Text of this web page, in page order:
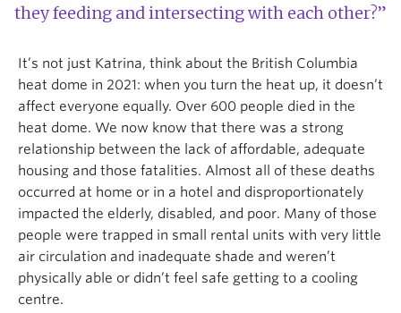
they feeding and intersecting with each other?”
It’s not just Katrina, think about the British Columbia
heat dome in 2021: when you turn the heat up, it doesn’t
affect everyone equally. Over 600 people died in the
heat dome. We now know that there was a strong
relationship between the lack of affordable, adequate
housing and those fatalities. Almost all of these deaths
occurred at home or in a hotel and disproportionately
impacted the elderly, disabled, and poor. Many of those
people were trapped in small rental units with very little
air circulation and inadequate shade and weren’t
physically able or didn’t feel safe getting to a cooling
centre.